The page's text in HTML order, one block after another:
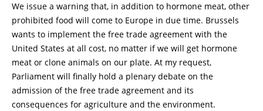
We issue a warning that, in addition to hormone meat, other
prohibited food will come to Europe in due time. Brussels
wants to implement the free trade agreement with the
United States at all cost, no matter if we will get hormone
meat or clone animals on our plate. At my request,
Parliament will finally hold a plenary debate on the
admission of the free trade agreement and its
consequences for agriculture and the environment.